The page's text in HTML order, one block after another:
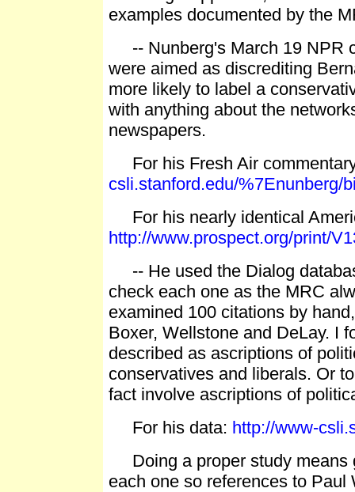
examples documented by the
-- Nunberg's March 19 NPR
were aimed as discrediting
more likely to label a
with anything about the
newspapers.
For his Fresh Air
csli.stanford.edu/%7Enunberg/
For his nearly identical
http://www.prospect.org/print/
-- He used the Dialog
check each one as the MRC
examined 100 citations by
Boxer, Wellstone and DeLay. I
described as ascriptions of
conservatives and liberals. Or
fact involve ascriptions of
For his data: http://www-
Doing a proper study means
each one so references to